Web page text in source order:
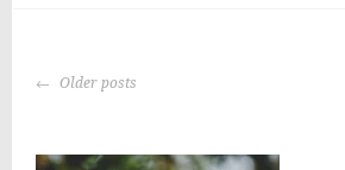
erosion
POSTS
Older posts